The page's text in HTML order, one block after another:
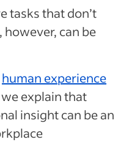
tasks that don’t
can be
human experience
we explain that
insight can be an